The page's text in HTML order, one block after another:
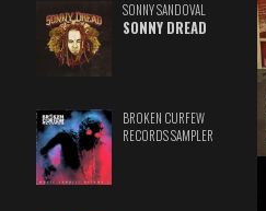
SONNY SANDOVAL
SONNY DREAD
BROKEN CURFEW
RECORDS SAMPLER